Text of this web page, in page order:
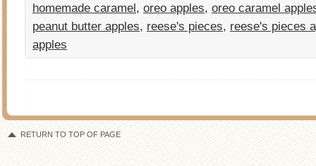
homemade caramel, oreo apples, oreo caramel
peanut butter apples, reese's pieces, reese's pieces
apples
RETURN TO TOP OF PAGE